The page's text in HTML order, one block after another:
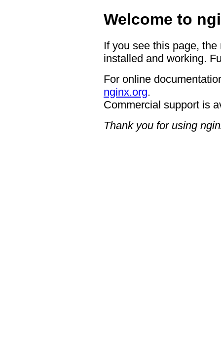
Welcome to
If you see this page,
installed and working.
For online
nginx.org.
Commercial support is
Thank you for using